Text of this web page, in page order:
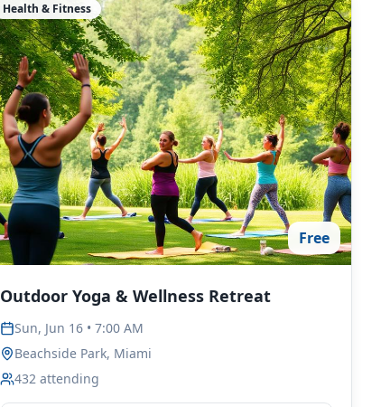
Health & Fitness
Free
Outdoor Yoga & Wellness Retreat
Sun, Jun 16 • 7:00 AM
Beachside Park, Miami
432 attending